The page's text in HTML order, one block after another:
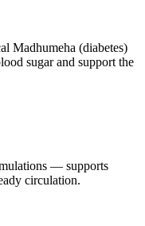
Madhumeha (diabetes)
sugar and support the
— supports
circulation.